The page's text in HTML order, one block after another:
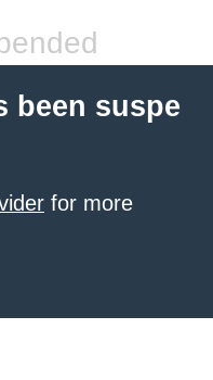
been suspe
for more